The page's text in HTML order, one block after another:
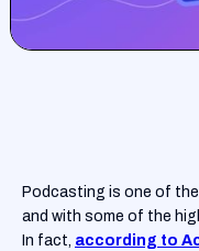
Podcasting is one of
and with some of the
In fact, according to